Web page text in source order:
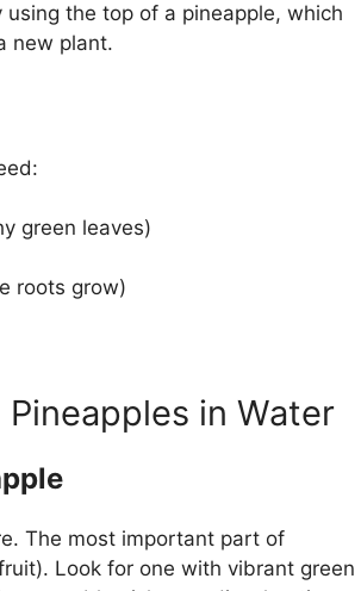
the top of a pineapple, which
new plant.
green leaves)
roots grow)
in Water
The most important part of
Look for one with vibrant green